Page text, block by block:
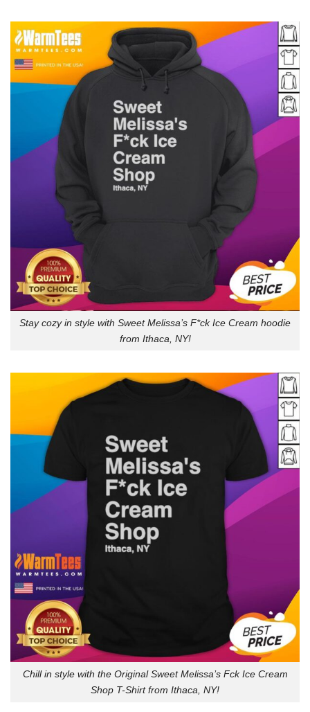
Stay cozy in style with Sweet Melissa’s F*ck Ice Cream hoodie
from Ithaca, NY!
Chill in style with the Original Sweet Melissa’s Fck Ice Cream
Shop T-Shirt from Ithaca, NY!